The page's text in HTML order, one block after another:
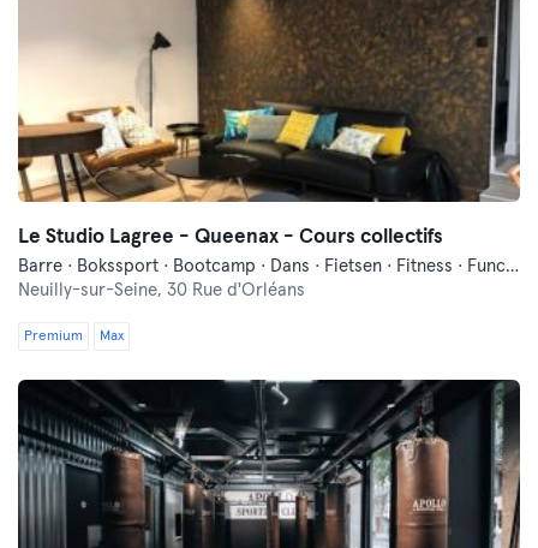
Le Studio Lagree - Queenax - Cours collectifs
Barre · Bokssport · Bootcamp · Dans · Fietsen · Fitness · Functionele Training · Indoor Fietsen · Luchtacrobatiek · Ontspanning · Pilates · Yoga
Neuilly-sur-Seine, 30 Rue d'Orléans
Premium Max